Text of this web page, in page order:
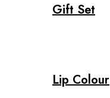
Gift Set
Lip Colour